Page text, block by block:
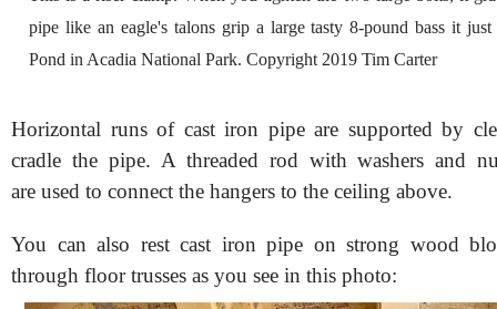
pipe like an eagle's talons grip a large tasty 8-pound bass it
Pond in Acadia National Park. Copyright 2019 Tim Carter
Horizontal runs of cast iron pipe are supported by
cradle the pipe. A threaded rod with washers and
are used to connect the hangers to the ceiling above.
You can also rest cast iron pipe on strong wood
through floor trusses as you see in this photo: